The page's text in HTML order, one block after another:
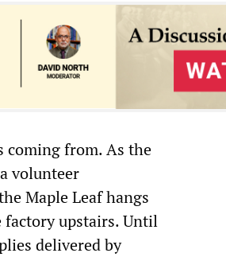
coming from. As the
volunteer
Maple Leaf hangs
upstairs. Until
delivered by